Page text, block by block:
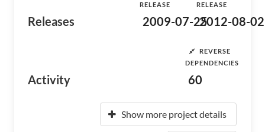
Releases
RELEASE
2009-07-25
RELEASE
2012-08-02
Activity
REVERSE
DEPENDENCIES
60
Show more project details